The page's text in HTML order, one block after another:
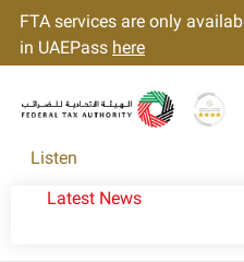
FTA services are only
in UAEPass here
Listen
Latest News